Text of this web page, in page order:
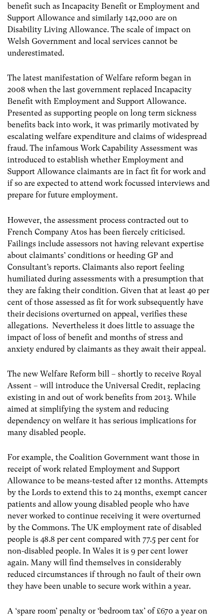
benefit such as Incapacity Benefit or Employment and
Support Allowance and similarly 142,000 are on
Disability Living Allowance. The scale of impact on
Welsh Government and local services cannot be
underestimated.
The latest manifestation of Welfare reform began in
2008 when the last government replaced Incapacity
Benefit with Employment and Support Allowance.
Presented as supporting people on long term sickness
benefits back into work, it was primarily motivated by
escalating welfare expenditure and claims of widespread
fraud. The infamous Work Capability Assessment was
introduced to establish whether Employment and
Support Allowance claimants are in fact fit for work and
if so are expected to attend work focussed interviews and
prepare for future employment.
However, the assessment process contracted out to
French Company Atos has been fiercely criticised.
Failings include assessors not having relevant expertise
about claimants’ conditions or heeding GP and
Consultant’s reports. Claimants also report feeling
humiliated during assessments with a presumption that
they are faking their condition. Given that at least 40 per
cent of those assessed as fit for work subsequently have
their decisions overturned on appeal, verifies these
allegations. Nevertheless it does little to assuage the
impact of loss of benefit and months of stress and
anxiety endured by claimants as they await their appeal.
The new Welfare Reform bill – shortly to receive Royal
Assent – will introduce the Universal Credit, replacing
existing in and out of work benefits from 2013. While
aimed at simplifying the system and reducing
dependency on welfare it has serious implications for
many disabled people.
For example, the Coalition Government want those in
receipt of work related Employment and Support
Allowance to be means-tested after 12 months. Attempts
by the Lords to extend this to 24 months, exempt cancer
patients and allow young disabled people who have
never worked to continue receiving it were overturned
by the Commons. The UK employment rate of disabled
people is 48.8 per cent compared with 77.5 per cent for
non-disabled people. In Wales it is 9 per cent lower
again. Many will find themselves in considerably
reduced circumstances if through no fault of their own
they have been unable to secure work within a year.
A ‘spare room’ penalty or ‘bedroom tax’ of £670 a year on